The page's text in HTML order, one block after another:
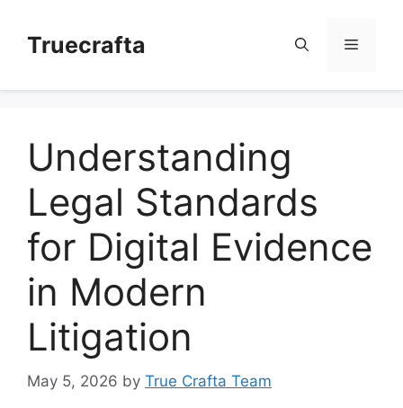
contentTruecrafta Menu
Understanding
Legal Standards
for Digital Evidence
in Modern
Litigation
May 5, 2026 by True Crafta Team